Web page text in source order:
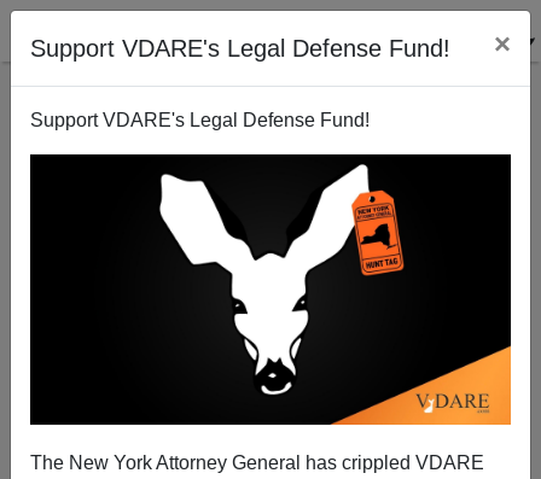
Support VDARE's Legal Defense Fund! ×
Support VDARE's Legal Defense Fund!
The New York Attorney General has crippled VDARE
San Diego Gang-Rape Case Coverage Colorless—
Except When "Racism" Is In Question.